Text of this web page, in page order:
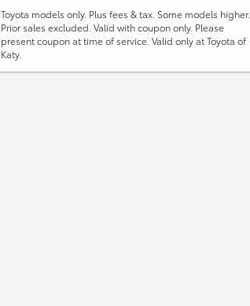
Toyota models only. Plus fees & tax. Some models higher.
Prior sales excluded. Valid with coupon only. Please
present coupon at time of service. Valid only at Toyota of
Katy.